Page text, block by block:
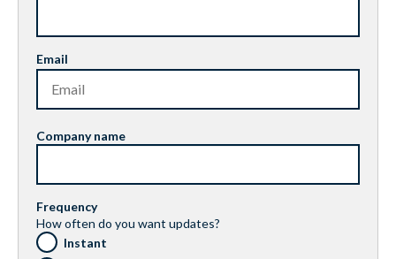
Email
Company name
Frequency
How often do you want updates?
Instant